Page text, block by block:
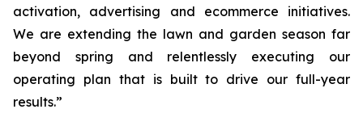
activation, advertising and ecommerce initiatives.
We are extending the lawn and garden season far
beyond spring and relentlessly executing our
operating plan that is built to drive our full-year
results.”